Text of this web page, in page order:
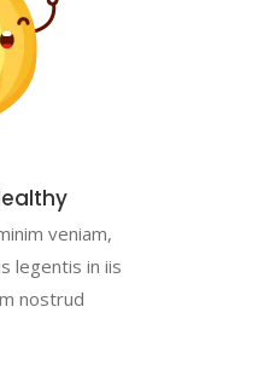
veniam,
legentis in iis
nostrud